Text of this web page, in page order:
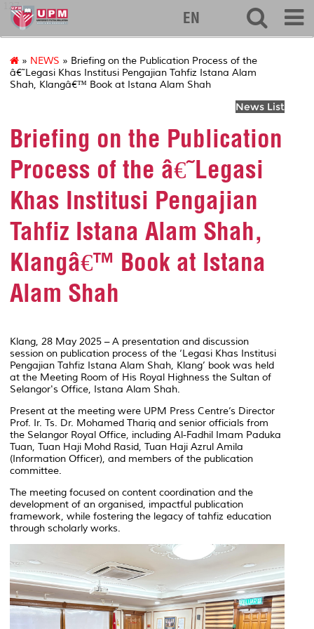
127
EN
» NEWS » Briefing on the Publication Process of the
â€˜Legasi Khas Institusi Pengajian Tahfiz Istana Alam
Shah, Klangâ€™ Book at Istana Alam Shah
News List
Briefing on the Publication
Process of the â€˜Legasi
Khas Institusi Pengajian
Tahfiz Istana Alam Shah,
Klangâ€™ Book at Istana
Alam Shah
Klang, 28 May 2025 – A presentation and discussion
session on publication process of the ‘Legasi Khas Institusi
Pengajian Tahfiz Istana Alam Shah, Klang’ book was held
at the Meeting Room of His Royal Highness the Sultan of
Selangor's Office, Istana Alam Shah.
Present at the meeting were UPM Press Centre’s Director
Prof. Ir. Ts. Dr. Mohamed Thariq and senior officials from
the Selangor Royal Office, including Al-Fadhil Imam Paduka
Tuan, Tuan Haji Mohd Rasid, Tuan Haji Azrul Amila
(Information Officer), and members of the publication
committee.
The meeting focused on content coordination and the
development of an organised, impactful publication
framework, while fostering the legacy of tahfiz education
through scholarly works.